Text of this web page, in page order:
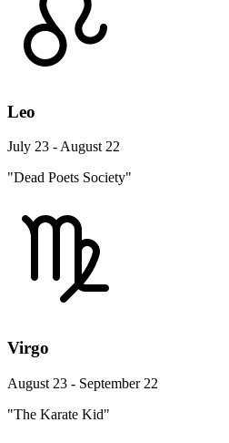
Leo
July 23 - August 22
"Dead Poets Society"
Virgo
August 23 - September 22
"The Karate Kid"